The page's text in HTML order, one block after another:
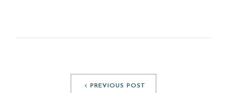
PREVIOUS POST